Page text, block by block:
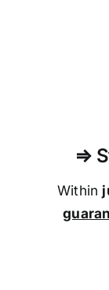
⇒
Within